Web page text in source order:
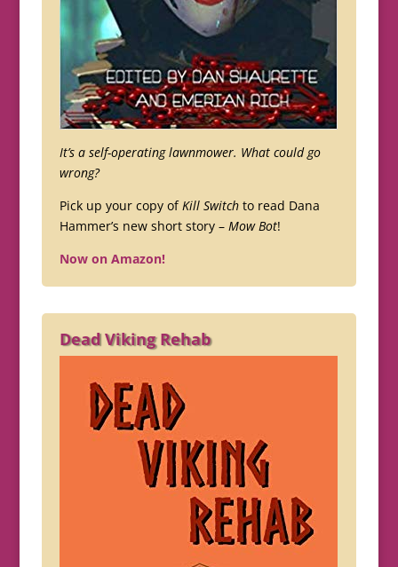
It’s a self-operating lawnmower. What could go
wrong?
Pick up your copy of Kill Switchto read Dana
Hammer’s new short story – Mow Bot!
Now on Amazon!
Dead Viking Rehab